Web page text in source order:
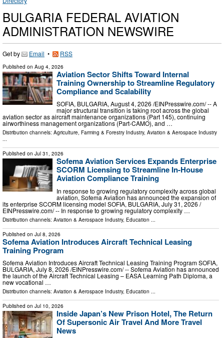
BULGARIA FEDERAL AVIATION
ADMINISTRATION NEWSWIRE
Get by Email • RSS
Published on Aug 4, 2026
Aviation Sector Shifts Toward Internal
Training Ownership to Streamline Regulatory
Compliance and Scalability
SOFIA, BULGARIA, August 4, 2026 /⁨EINPresswire.com⁩/ -- A
major structural transition is taking root across the global
aviation sector as aircraft maintenance organizations (Part 145), continuing
airworthiness management organizations (Part-CAMO), and …
Distribution channels: Agriculture, Farming & Forestry Industry, Aviation & Aerospace Industry
...
Published on Jul 31, 2026
Sofema Aviation Services Expands Enterprise
SCORM Licensing to Streamline In-House
Aviation Compliance Training
In response to growing regulatory complexity across global
aviation, Sofema Aviation has announced the expansion of
its enterprise SCORM licensing model SOFIA, BULGARIA, July 31, 2026 /⁨
EINPresswire.com⁩/ -- In response to growing regulatory complexity …
Distribution channels: Aviation & Aerospace Industry, Education
Published on Jul 8, 2026
Sofema Aviation Introduces Aircraft Technical Leasing
Training Program
Sofema Aviation Introduces Aircraft Technical Leasing Training Program SOFIA,
BULGARIA, July 8, 2026 /⁨EINPresswire.com⁩/ -- Sofema Aviation has announced
the launch of the Aircraft Technical Leasing – EASA Learning Path Diploma, a
new vocational …
Distribution channels: Aviation & Aerospace Industry, Education ...
Published on Jul 10, 2026
Inside Japan’s New Prison Hotel, The Return
Of Supersonic Air Travel And More Travel
News